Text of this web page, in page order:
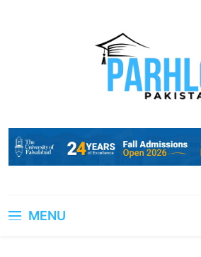
MENU